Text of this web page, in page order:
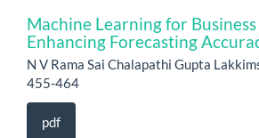
Machine Learning for
Enhancing Forecasting
N V Rama Sai Chalapathi Gupta
455-464
pdf